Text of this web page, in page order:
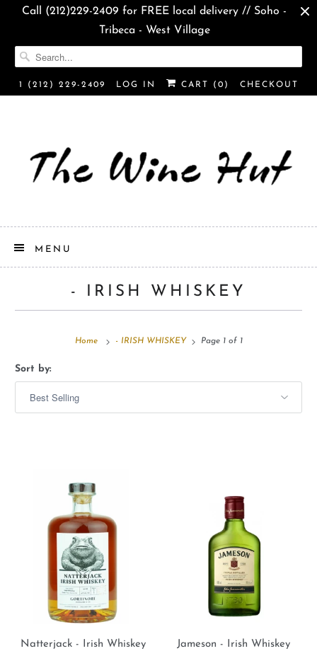
Call (212)229-2409 for FREE local delivery // Soho -
Tribeca - West Village
1 (212) 229-2409 LOG IN CART ( 0 ) CHECKOUT
MENU
- IRISH WHISKEY
Home - IRISH WHISKEY Page 1 of 1
Sort by:
Natterjack - Irish Whiskey
Jameson - Irish Whiskey